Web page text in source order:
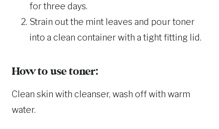
for three days.
Strain out the mint leaves and pour toner
into a clean container with a tight fitting lid.
How to use toner:
Clean skin with cleanser, wash off with warm
water.